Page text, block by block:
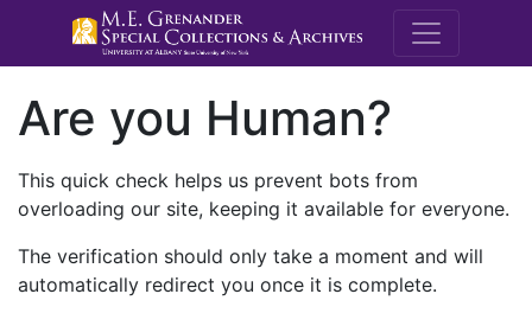
M.E.
Are you Human?
This quick check helps us prevent bots from
overloading our site, keeping it available for everyone.
The verification should only take a moment and will
automatically redirect you once it is complete.